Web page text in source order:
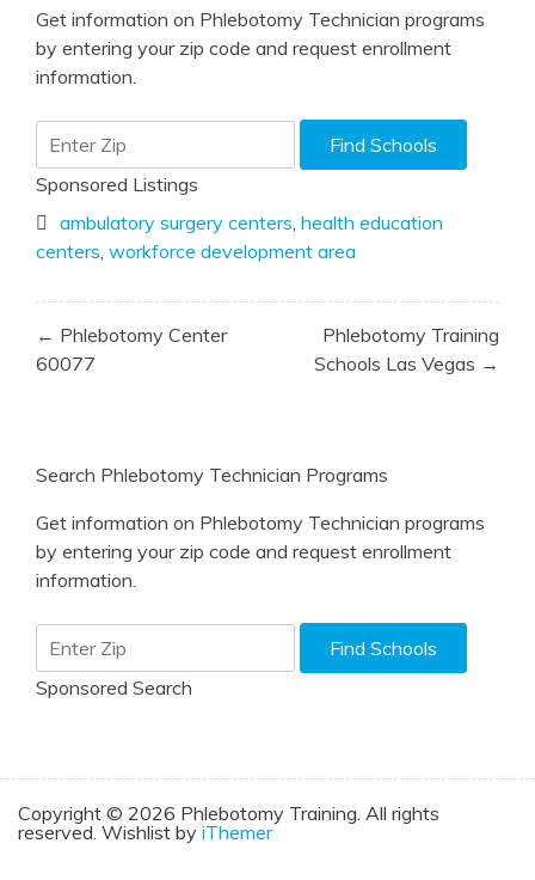
Get information on Phlebotomy Technician programs
by entering your zip code and request enrollment
information.
Sponsored Listings
ambulatory surgery centers health education
centers workforce development area
Post
navigation
← Phlebotomy Center
60077
Phlebotomy Training
Schools Las Vegas →
Search Phlebotomy Technician Programs
Get information on Phlebotomy Technician programs
by entering your zip code and request enrollment
information.
Sponsored Search
Copyright © 2026 Phlebotomy Training. All rights
reserved. Wishlist by iThemer